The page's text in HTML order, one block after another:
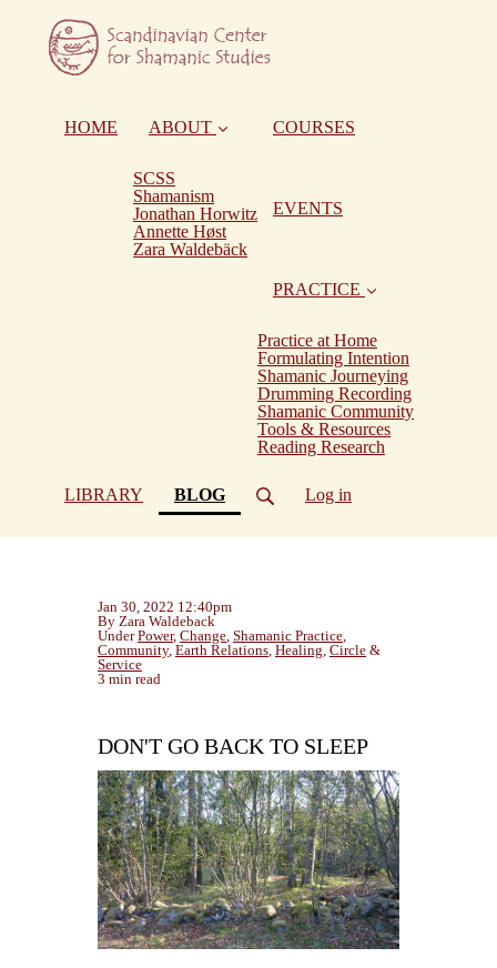
HOME ABOUT
SCSS
Shamanism
Jonathan Horwitz
Annette Høst
Zara Waldebäck
COURSES
EVENTS
PRACTICE
Practice at Home
Formulating Intention
Shamanic Journeying
Drumming Recording
Shamanic Community
Tools & Resources
Reading Research
LIBRARY BLOG(current) Log in
Jan 30, 2022 12:40pm
By Zara Waldeback
UnderPower, Change, Shamanic Practice,
Community, Earth Relations, Healing, Circle &
Service
3 min read
DON'T GO BACK TO SLEEP